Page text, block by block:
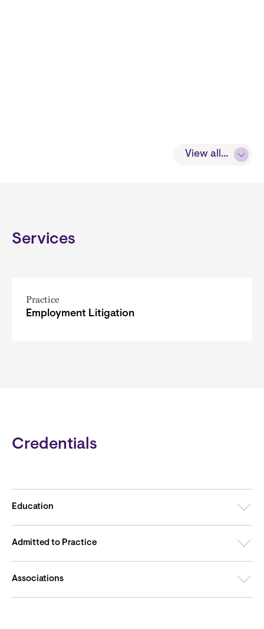
View all...
Services
Practice
Employment Litigation
Credentials
Education
Admitted to Practice
Associations